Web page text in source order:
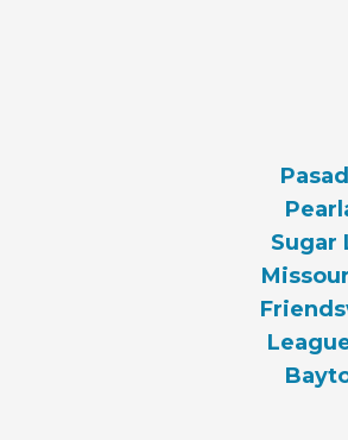
Sugar